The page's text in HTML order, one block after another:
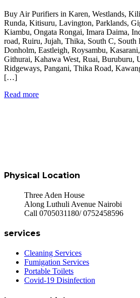
Buy Air Purifiers in Karen, Westlands,
Runda, Kitisuru, Lavington, Parklands,
Kiambu, Ongata Rongai, Imara Daima,
road, Ruiru, Jujah, Thika, South C, South
Donholm, Eastleigh, Roysambu,
Githurai, Kahawa West, Ruai, Buruburu,
Ridgeways, Pangani, Thika Road,
[…]
Read more
Physical Location
Three Aden House
Along Luthuli Avenue Nairobi
Call 0705031180/ 0752458596
services
Cleaning Services
Fumigation Services
Portable Toilets
Covid-19 Disinfection